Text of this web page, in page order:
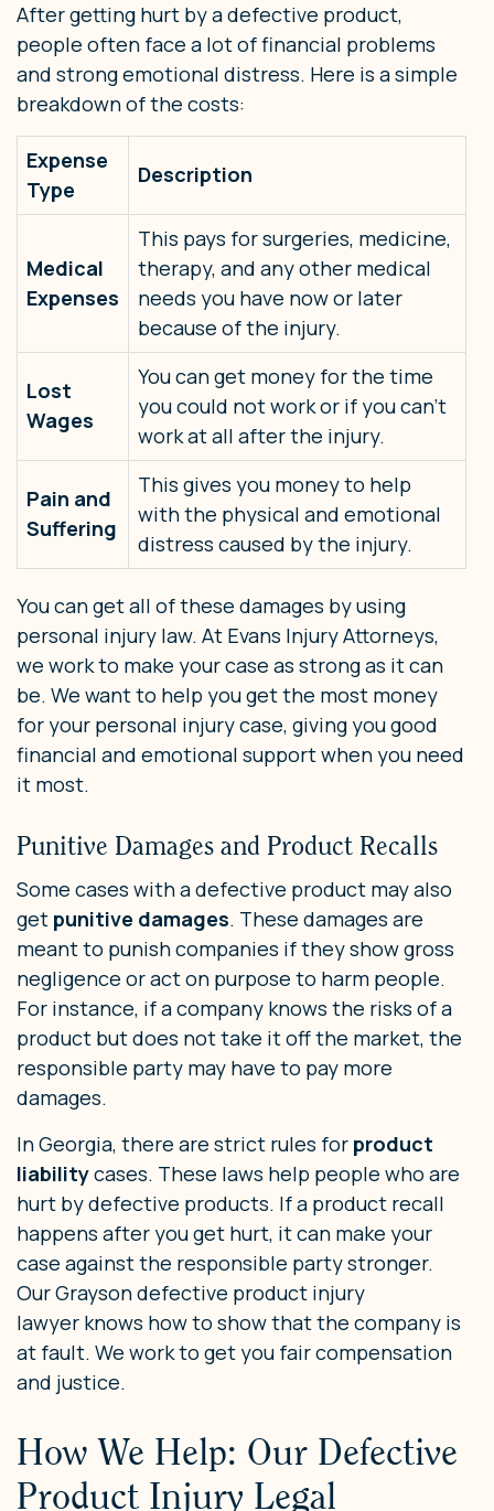
After getting hurt by a defective product,
people often face a lot of financial problems
and strong emotional distress. Here is a simple
breakdown of the costs:
Expense
Type
Description
Medical
Expenses
This pays for surgeries, medicine,
therapy, and any other medical
needs you have now or later
because of the injury.
Lost
Wages
You can get money for the time
you could not work or if you can’t
work at all after the injury.
Pain and
Suffering
This gives you money to help
with the physical and emotional
distress caused by the injury.
You can get all of these damages by using
personal injury law. At Evans Injury Attorneys,
we work to make your case as strong as it can
be. We want to help you get the most money
for your personal injury case, giving you good
financial and emotional support when you need
it most.
Punitive Damages and Product Recalls
Some cases with a defective product may also
get punitive damages. These damages are
meant to punish companies if they show gross
negligence or act on purpose to harm people.
For instance, if a company knows the risks of a
product but does not take it off the market, the
responsible party may have to pay more
damages.
In Georgia, there are strict rules for product
liabilitycases. These laws help people who are
hurt by defective products. If a product recall
happens after you get hurt, it can make your
case against the responsible party stronger.
Our Grayson defective product injury
lawyer knows how to show that the company is
at fault. We work to get you fair compensation
and justice.
How We Help: Our Defective
Product Injury Legal